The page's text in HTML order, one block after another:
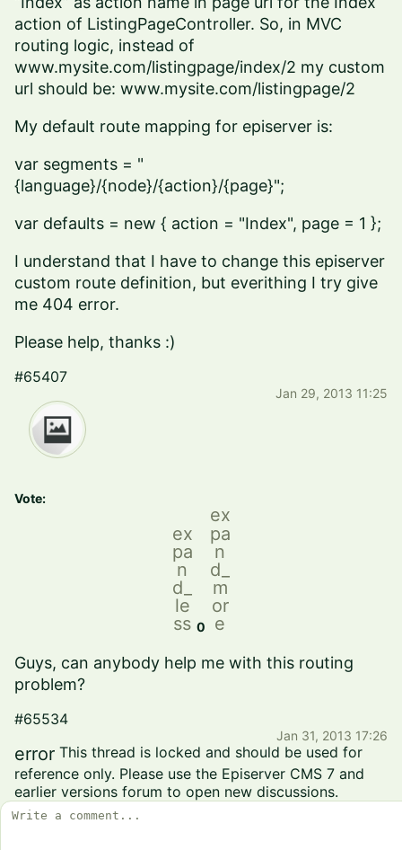
action of ListingPageController. So, in MVC
routing logic, instead of
www.mysite.com/listingpage/index/2 my custom
url should be: www.mysite.com/listingpage/2
My default route mapping for episerver is:
var segments = "
{language}/{node}/{action}/{page}";
var defaults = new { action = "Index", page = 1 };
I understand that I have to change this episerver
custom route definition, but everithing I try give
me 404 error.
Please help, thanks :)
#65407
Jan 29, 2013 11:25
Vote:
ex
pa
n
d_
le
ss 0
ex
pa
n
d_
m
or
e
Guys, can anybody help me with this routing
problem?
#65534
Jan 31, 2013 17:26
error This thread is locked and should be used for
reference only. Please use the Episerver CMS 7 and
earlier versions forum to open new discussions.